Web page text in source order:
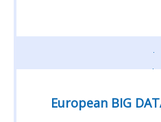
European BIG